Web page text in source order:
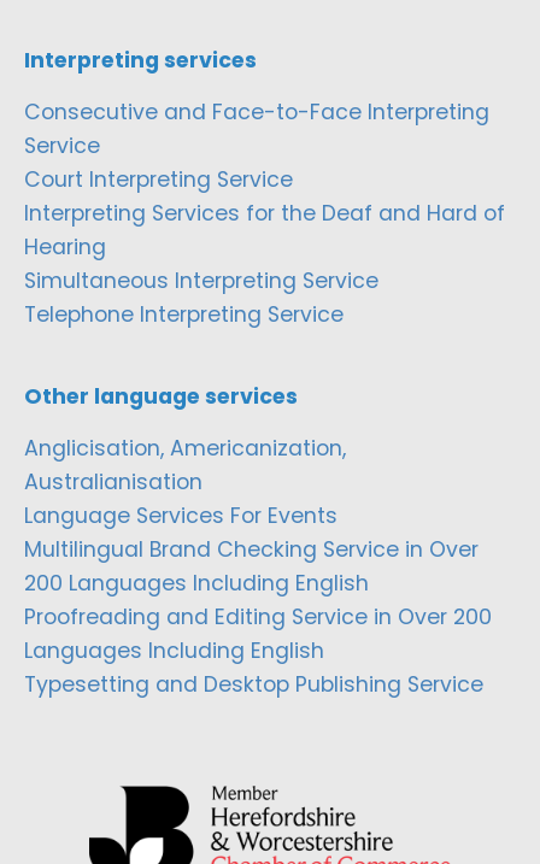
Interpreting services
Consecutive and Face-to-Face Interpreting
Service
Court Interpreting Service
Interpreting Services for the Deaf and Hard of
Hearing
Simultaneous Interpreting Service
Telephone Interpreting Service
Other language services
Anglicisation, Americanization,
Australianisation
Language Services For Events
Multilingual Brand Checking Service in Over
200 Languages Including English
Proofreading and Editing Service in Over 200
Languages Including English
Typesetting and Desktop Publishing Service